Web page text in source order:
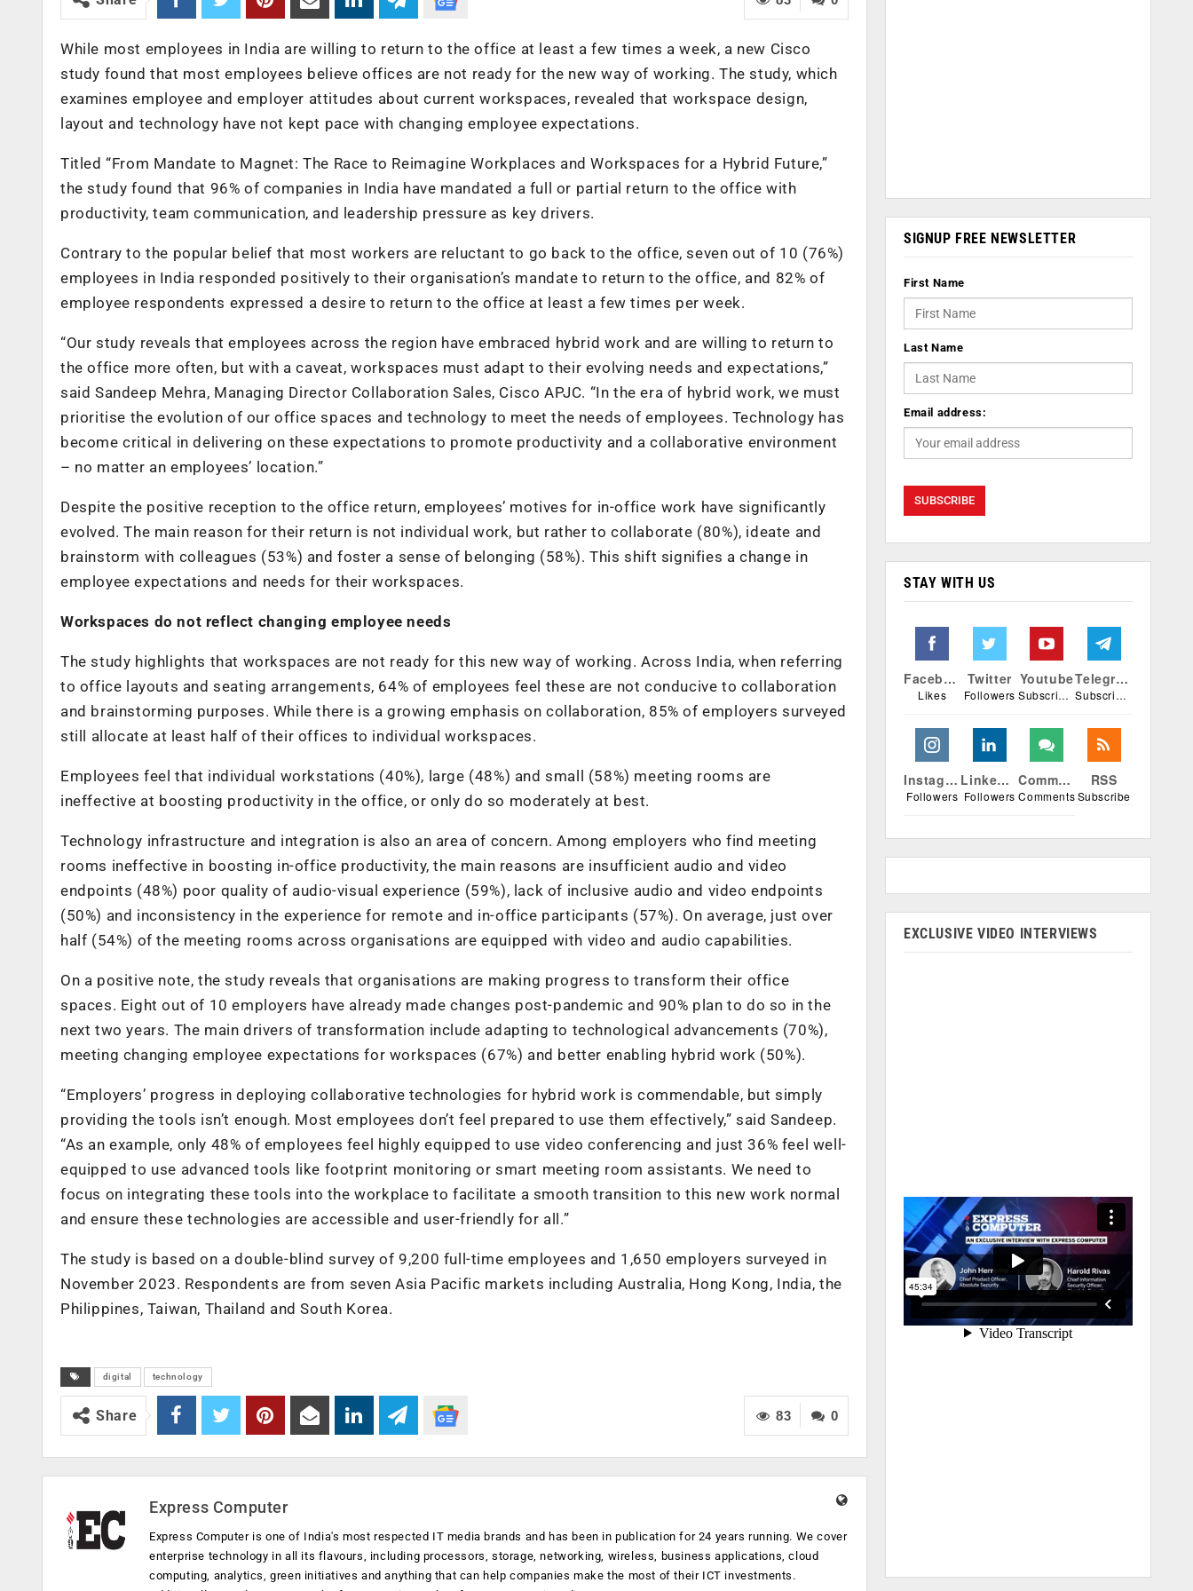
While most employees in India are willing to return to the office at least a few times a week, a new Cisco
study found that most employees believe offices are not ready for the new way of working. The study, which
examines employee and employer attitudes about current workspaces, revealed that workspace design,
layout and technology have not kept pace with changing employee expectations.
Titled “From Mandate to Magnet: The Race to Reimagine Workplaces and Workspaces for a Hybrid Future,”
the study found that 96% of companies in India have mandated a full or partial return to the office with
productivity, team communication, and leadership pressure as key drivers.
Contrary to the popular belief that most workers are reluctant to go back to the office, seven out of 10 (76%)
employees in India responded positively to their organisation’s mandate to return to the office, and 82% of
employee respondents expressed a desire to return to the office at least a few times per week.
“Our study reveals that employees across the region have embraced hybrid work and are willing to return to
the office more often, but with a caveat, workspaces must adapt to their evolving needs and expectations,”
said Sandeep Mehra, Managing Director Collaboration Sales, Cisco APJC. “In the era of hybrid work, we must
prioritise the evolution of our office spaces and technology to meet the needs of employees. Technology has
become critical in delivering on these expectations to promote productivity and a collaborative environment
– no matter an employees’ location.”
Despite the positive reception to the office return, employees’ motives for in-office work have significantly
evolved. The main reason for their return is not individual work, but rather to collaborate (80%), ideate and
brainstorm with colleagues (53%) and foster a sense of belonging (58%). This shift signifies a change in
employee expectations and needs for their workspaces.
Workspaces do not reflect changing employee needs
The study highlights that workspaces are not ready for this new way of working. Across India, when referring
to office layouts and seating arrangements, 64% of employees feel these are not conducive to collaboration
and brainstorming purposes. While there is a growing emphasis on collaboration, 85% of employers surveyed
still allocate at least half of their offices to individual workspaces.
Employees feel that individual workstations (40%), large (48%) and small (58%) meeting rooms are
ineffective at boosting productivity in the office, or only do so moderately at best.
Technology infrastructure and integration is also an area of concern. Among employers who find meeting
rooms ineffective in boosting in-office productivity, the main reasons are insufficient audio and video
endpoints (48%) poor quality of audio-visual experience (59%), lack of inclusive audio and video endpoints
(50%) and inconsistency in the experience for remote and in-office participants (57%). On average, just over
half (54%) of the meeting rooms across organisations are equipped with video and audio capabilities.
On a positive note, the study reveals that organisations are making progress to transform their office
spaces. Eight out of 10 employers have already made changes post-pandemic and 90% plan to do so in the
next two years. The main drivers of transformation include adapting to technological advancements (70%),
meeting changing employee expectations for workspaces (67%) and better enabling hybrid work (50%).
“Employers’ progress in deploying collaborative technologies for hybrid work is commendable, but simply
providing the tools isn’t enough. Most employees don’t feel prepared to use them effectively,” said Sandeep.
“As an example, only 48% of employees feel highly equipped to use video conferencing and just 36% feel well-
equipped to use advanced tools like footprint monitoring or smart meeting room assistants. We need to
focus on integrating these tools into the workplace to facilitate a smooth transition to this new work normal
and ensure these technologies are accessible and user-friendly for all.”
The study is based on a double-blind survey of 9,200 full-time employees and 1,650 employers surveyed in
November 2023. Respondents are from seven Asia Pacific markets including Australia, Hong Kong, India, the
Philippines, Taiwan, Thailand and South Korea.
digital technology
0
83
Share
Express Computer
Express Computer is one of India's most respected IT media brands and has been in publication for 24 years running. We cover
enterprise technology in all its flavours, including processors, storage, networking, wireless, business applications, cloud
computing, analytics, green initiatives and anything that can help companies make the most of their ICT investments.
SIGNUP FREE NEWSLETTER
First Name
Last Name
Email address:
STAY WITH US
Facebook
Likes
Twitter
Followers
Youtube
Subscribers
Telegram
Subscribers
Instagram
Followers
Linkedin
Followers
Comments
Comments
RSS
Subscribe
EXCLUSIVE VIDEO INTERVIEWS